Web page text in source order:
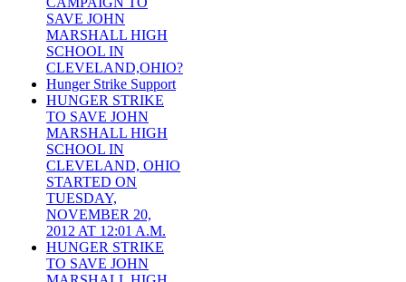
SAVE JOHN
MARSHALL HIGH
SCHOOL IN
CLEVELAND,OHIO?
Hunger Strike Support
HUNGER STRIKE
TO SAVE JOHN
MARSHALL HIGH
SCHOOL IN
CLEVELAND, OHIO
STARTED ON
TUESDAY,
NOVEMBER 20,
2012 AT 12:01 A.M.
HUNGER STRIKE
TO SAVE JOHN